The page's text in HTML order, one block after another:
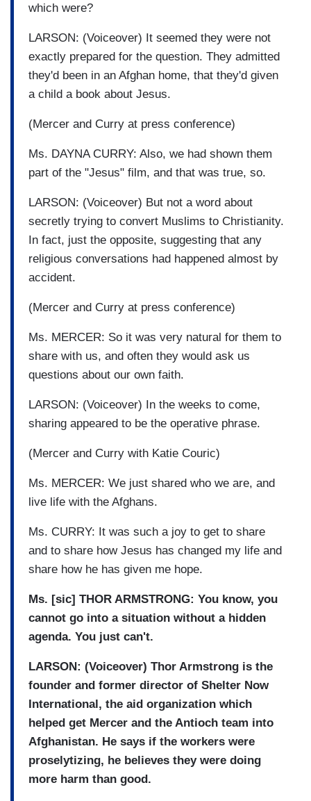
which were?
LARSON: (Voiceover) It seemed they were not
exactly prepared for the question. They admitted
they'd been in an Afghan home, that they'd given
a child a book about Jesus.
(Mercer and Curry at press conference)
Ms. DAYNA CURRY: Also, we had shown them
part of the "Jesus" film, and that was true, so.
LARSON: (Voiceover) But not a word about
secretly trying to convert Muslims to Christianity.
In fact, just the opposite, suggesting that any
religious conversations had happened almost by
accident.
(Mercer and Curry at press conference)
Ms. MERCER: So it was very natural for them to
share with us, and often they would ask us
questions about our own faith.
LARSON: (Voiceover) In the weeks to come,
sharing appeared to be the operative phrase.
(Mercer and Curry with Katie Couric)
Ms. MERCER: We just shared who we are, and
live life with the Afghans.
Ms. CURRY: It was such a joy to get to share
and to share how Jesus has changed my life and
share how he has given me hope.
Ms. [sic] THOR ARMSTRONG: You know, you
cannot go into a situation without a hidden
agenda. You just can't.
LARSON: (Voiceover) Thor Armstrong is the
founder and former director of Shelter Now
International, the aid organization which
helped get Mercer and the Antioch team into
Afghanistan. He says if the workers were
proselytizing, he believes they were doing
more harm than good.